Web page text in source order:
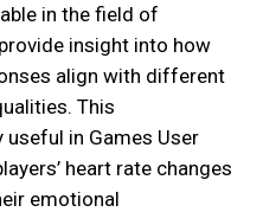
in the field of
insight into how
align with different
This
in Games User
heart rate changes
emotional